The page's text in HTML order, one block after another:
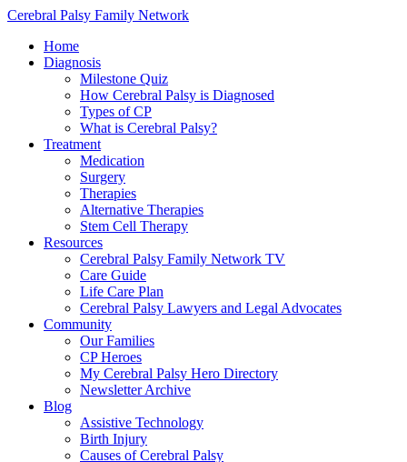
Cerebral Palsy Family Network
Home
Diagnosis
Milestone Quiz
How Cerebral Palsy is Diagnosed
Types of CP
What is Cerebral Palsy?
Treatment
Medication
Surgery
Therapies
Alternative Therapies
Stem Cell Therapy
Resources
Cerebral Palsy Family Network TV
Care Guide
Life Care Plan
Cerebral Palsy Lawyers and Legal Advocates
Community
Our Families
CP Heroes
My Cerebral Palsy Hero Directory
Newsletter Archive
Blog
Assistive Technology
Birth Injury
Causes of Cerebral Palsy